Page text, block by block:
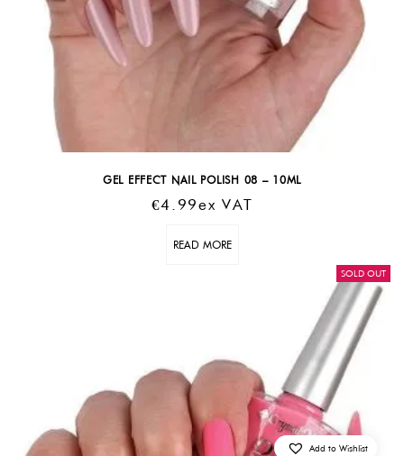
GEL EFFECT NAIL POLISH 08 – 10ML
€4.99Ex VAT
READ MORE
SOLD OUT
Add to Wishlist